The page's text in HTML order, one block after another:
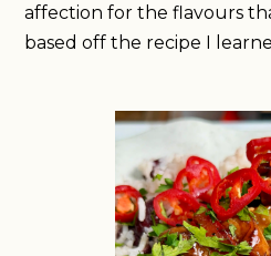
affection for the flavours
based off the recipe I